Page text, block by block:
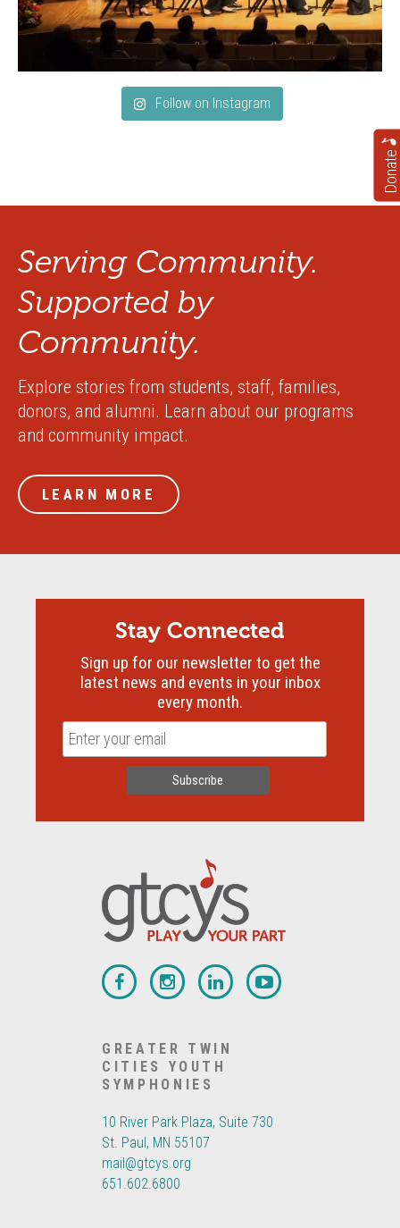
Follow on Instagram
Donate
Serving Community.
Supported by
Community.
Explore stories from students, staff, families,
donors, and alumni. Learn about our programs
and community impact.
LEARN MORE
GREATER TWIN
CITIES YOUTH
SYMPHONIES
10 River Park Plaza, Suite 730
St. Paul, MN 55107
mail@gtcys.org
651.602.6800
Stay Connected
Sign up for our newsletter to get the
latest news and events in your inbox
every month.